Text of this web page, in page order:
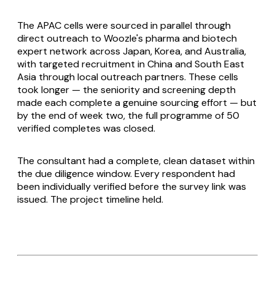
The APAC cells were sourced in parallel through
direct outreach to Woozle's pharma and biotech
expert network across Japan, Korea, and Australia,
with targeted recruitment in China and South East
Asia through local outreach partners. These cells
took longer — the seniority and screening depth
made each complete a genuine sourcing effort — but
by the end of week two, the full programme of 50
verified completes was closed.
The consultant had a complete, clean dataset within
the due diligence window. Every respondent had
been individually verified before the survey link was
issued. The project timeline held.